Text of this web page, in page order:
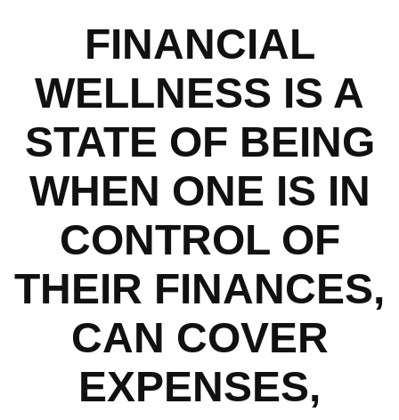
FINANCIAL
WELLNESS IS A
STATE OF BEING
WHEN ONE IS IN
CONTROL OF
THEIR FINANCES,
CAN COVER
EXPENSES,